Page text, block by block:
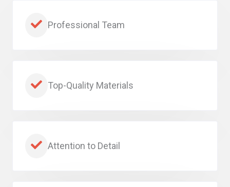
Professional Team
Top-Quality Materials
Attention to Detail